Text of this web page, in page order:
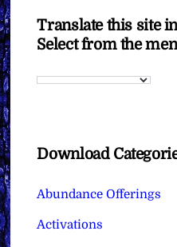
Translate this site
Select from the
Download
Abundance Offerings
Activations